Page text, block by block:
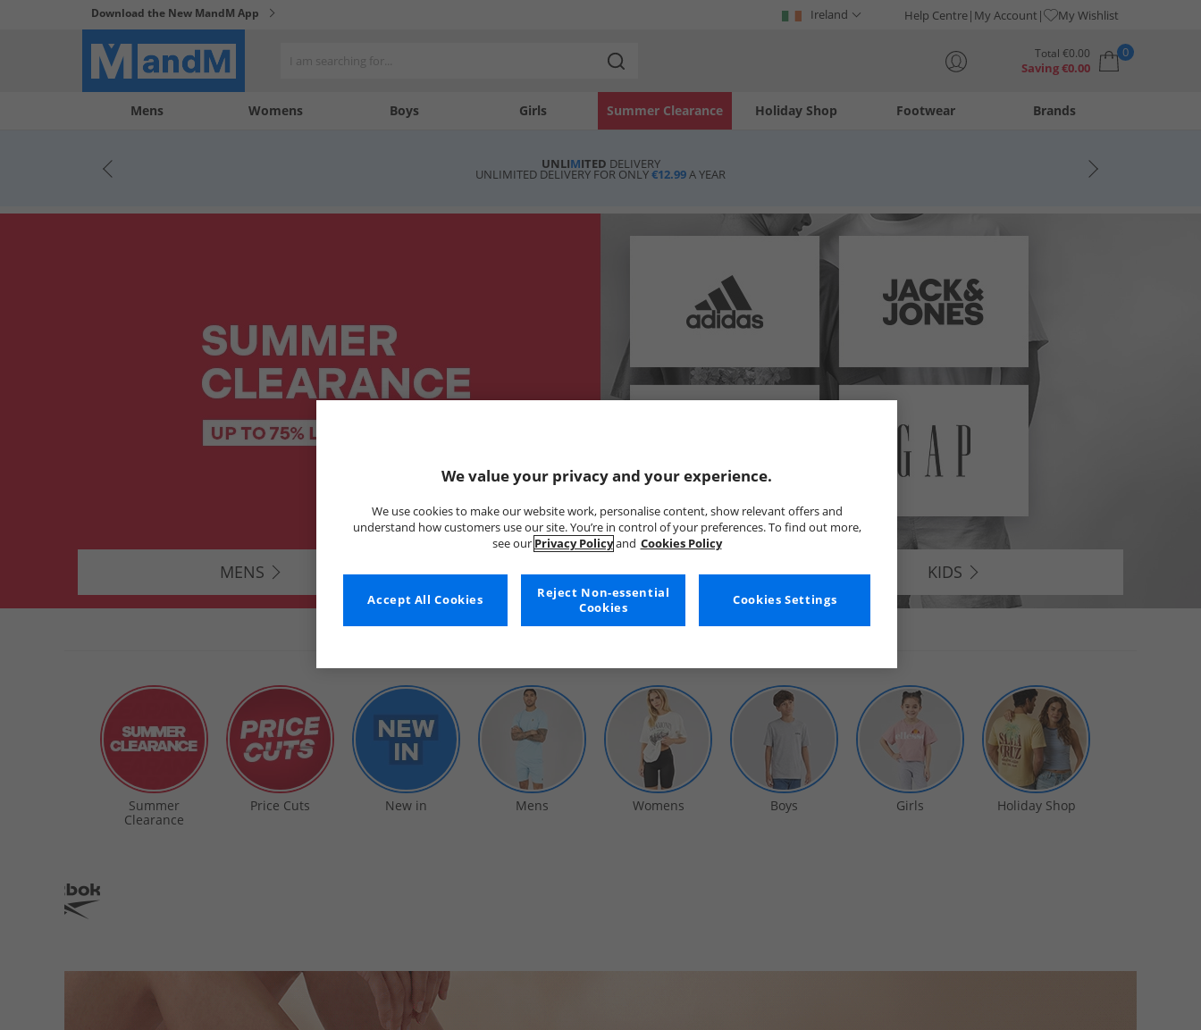
Download the New MandM App Ireland Help Centre My Account My Wishlist
Total €0.00
Saving€0.00
0
Mens Womens Boys Girls Holiday Shop
Summer Clearance Footwear Brands
My
My
UNLIMITED DELIVERY
UNLIMITED DELIVERY FOR ONLY€12.99A YEAR
MENS WOMENS KIDS
Summer
Clearance
Price Cuts New in Mens Womens Boys Girls Holiday Shop
We value your privacy and your experience.
We use cookies to make our website work, personalise content, show relevant offers and
understand how customers use our site. You’re in control of your preferences. To find out more,
see our Privacy Policyand Cookies Policy
Cookies Settings
Reject Non-essential
Cookies
Accept All Cookies